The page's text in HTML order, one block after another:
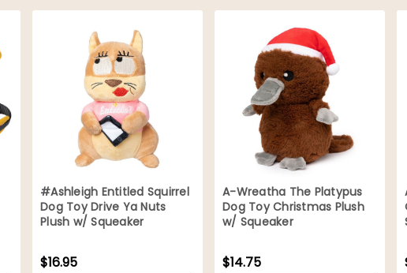
#Ashleigh Entitled Squirrel
Dog Toy Drive Ya Nuts
Plush w/ Squeaker
$16.95
A-Wreatha The Platypus
Dog Toy Christmas Plush
w/ Squeaker
$14.75